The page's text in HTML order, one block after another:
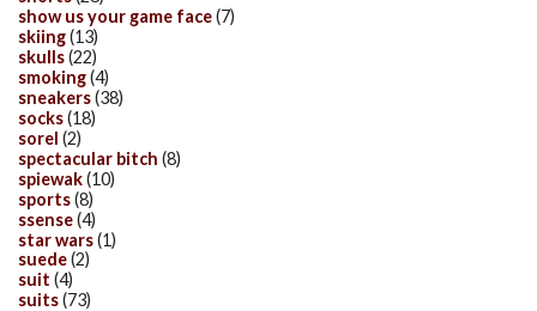
show us your game face(7)
skiing(13)
skulls(22)
smoking(4)
sneakers(38)
socks(18)
sorel (2)
spectacular bitch (8)
spiewak(10)
sports(8)
ssense(4)
star wars(1)
suede(2)
suit (4)
suits(73)